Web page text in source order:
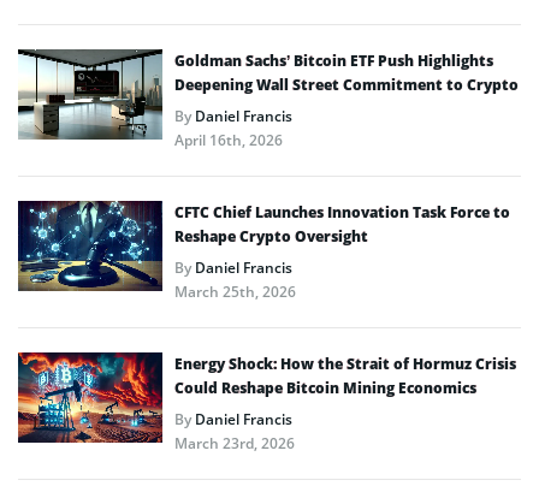
Goldman Sachs’ Bitcoin ETF Push Highlights
Deepening Wall Street Commitment to Crypto
ByDaniel Francis
April 16th, 2026
CFTC Chief Launches Innovation Task Force to
Reshape Crypto Oversight
ByDaniel Francis
March 25th, 2026
Energy Shock: How the Strait of Hormuz Crisis
Could Reshape Bitcoin Mining Economics
ByDaniel Francis
March 23rd, 2026